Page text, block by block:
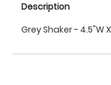
Description
Grey Shaker - 4.5"W